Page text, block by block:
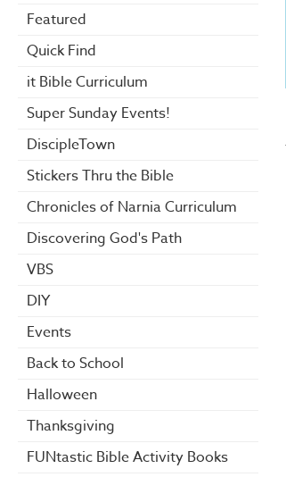
Featured
Quick Find
it Bible Curriculum
Super Sunday Events!
DiscipleTown
Stickers Thru the Bible
Chronicles of Narnia Curriculum
Discovering God's Path
VBS
DIY
Events
Back to School
Halloween
Thanksgiving
FUNtastic Bible Activity Books